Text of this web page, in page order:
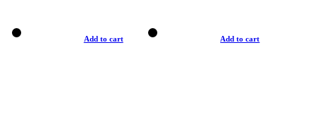
Add to cart Add to cart